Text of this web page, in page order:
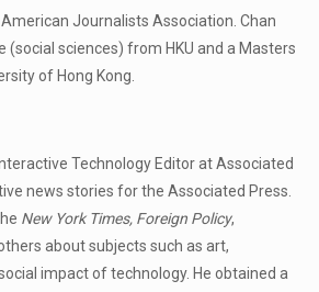
Journalists Association. Chan
(social sciences) from HKU and a Masters
of Hong Kong.
Technology Editor at Associated
news stories for the Associated Press.
New York Times, Foreign Policy,
about subjects such as art,
impact of technology. He obtained a